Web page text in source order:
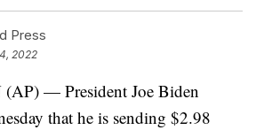
Press
2022
— President Joe Biden
that he is sending $2.98